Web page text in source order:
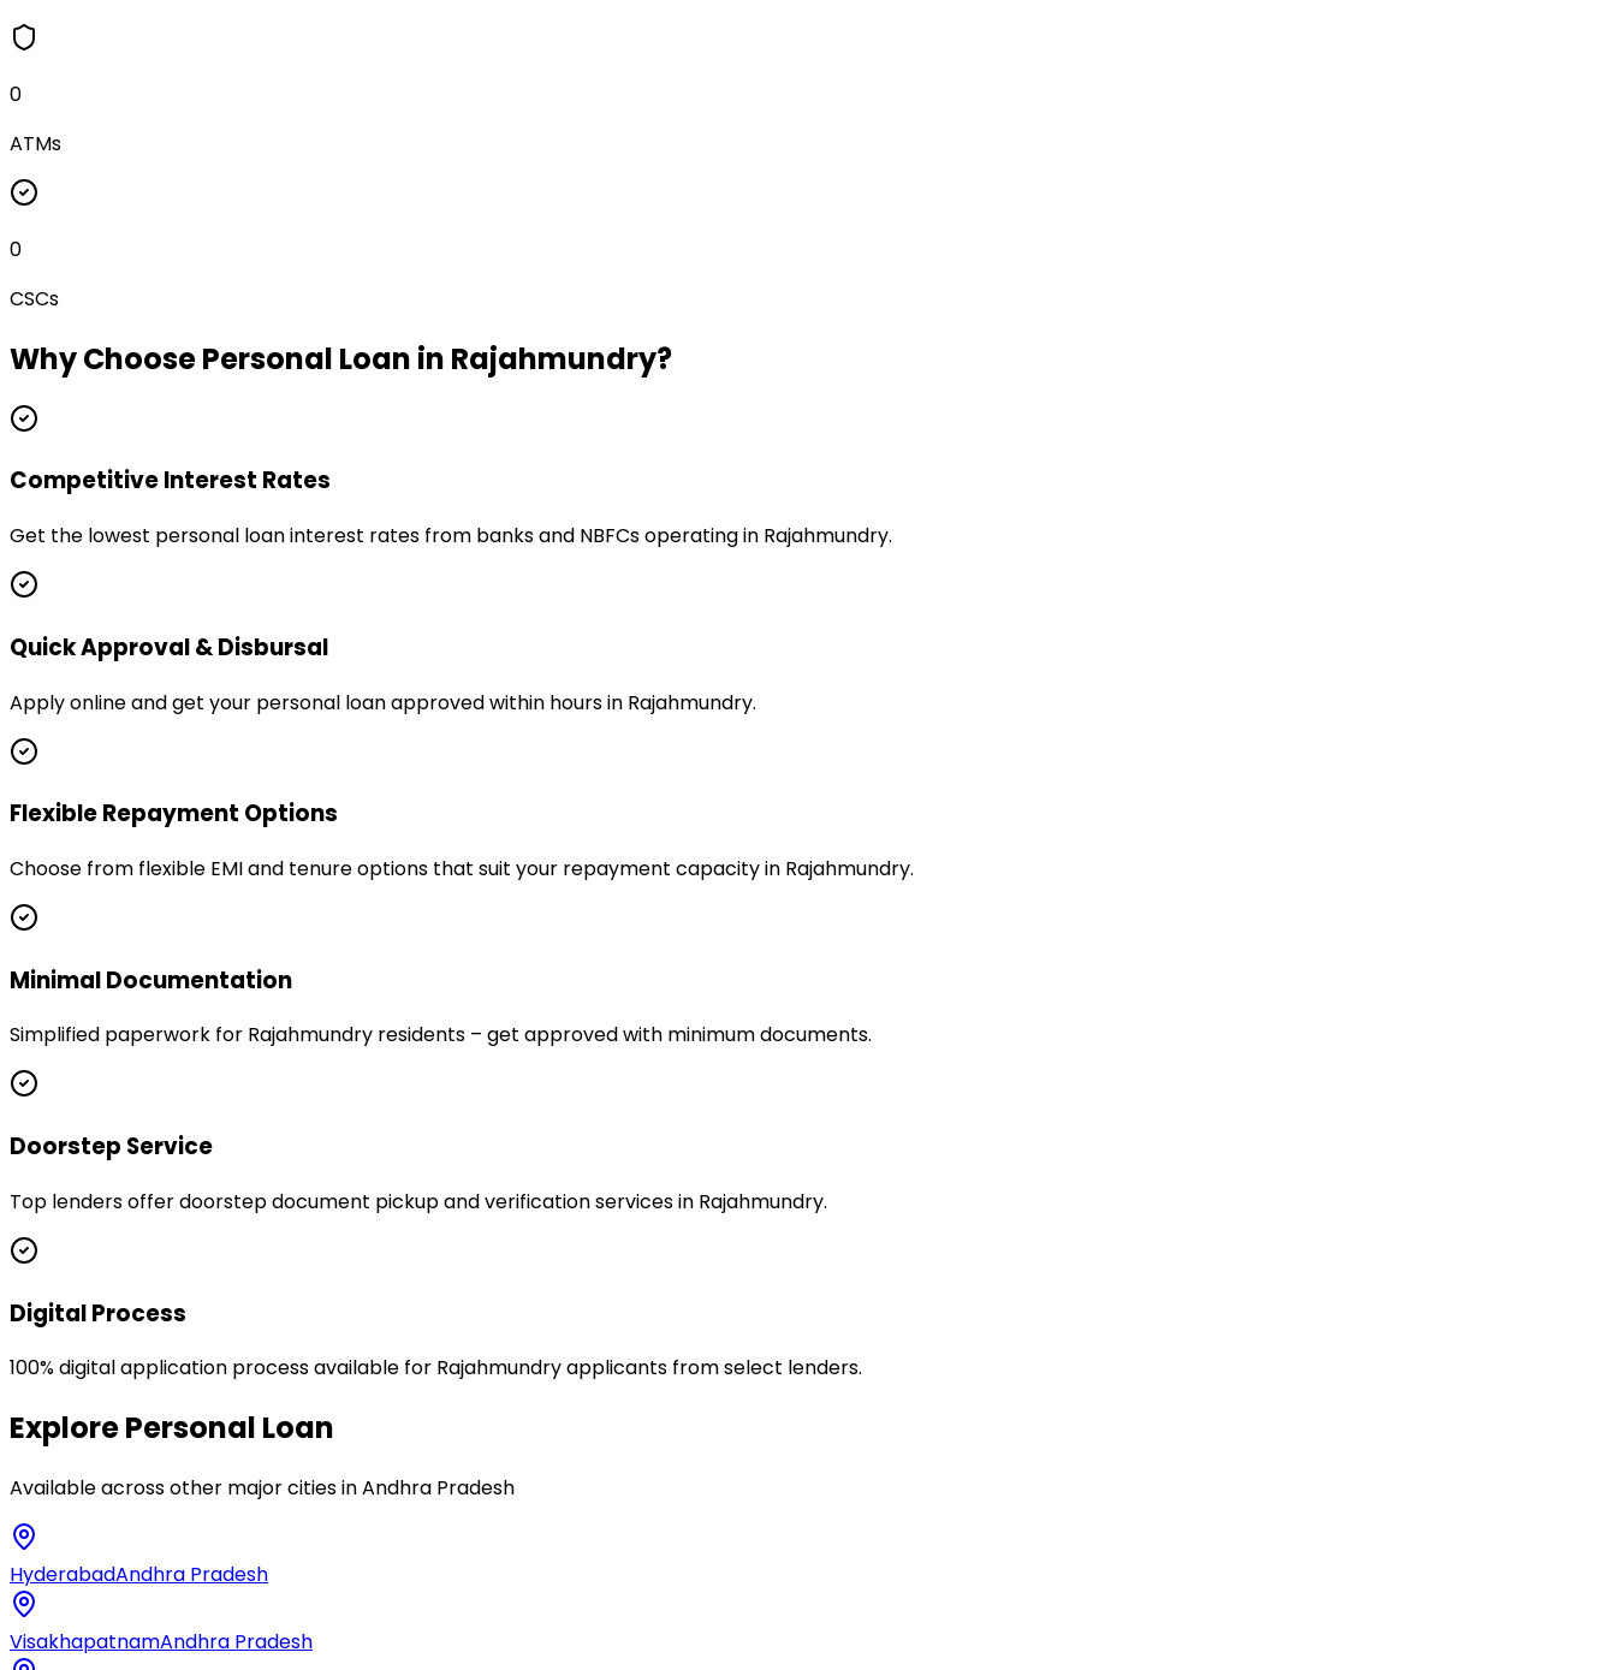
0
ATMs
0
CSCs
Why ChoosePersonal Loan in Rajahmundry?
Competitive Interest Rates
Get the lowest personal loan interest rates from banks and NBFCs operating in Rajahmundry.
Quick Approval & Disbursal
Apply online and get your personal loan approved within hours in Rajahmundry.
Flexible Repayment Options
Choose from flexible EMI and tenure options that suit your repayment capacity in Rajahmundry.
Minimal Documentation
Simplified paperwork for Rajahmundry residents – get approved with minimum documents.
Doorstep Service
Top lenders offer doorstep document pickup and verification services in Rajahmundry.
Digital Process
100% digital application process available for Rajahmundry applicants from select lenders.
ExplorePersonal Loan
Available across other major cities inAndhra Pradesh
HyderabadAndhra Pradesh
VisakhapatnamAndhra Pradesh